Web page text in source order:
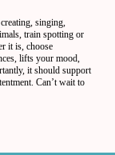
singing,
train spotting or
it is, choose
lifts your mood,
it should support
Can’t wait to